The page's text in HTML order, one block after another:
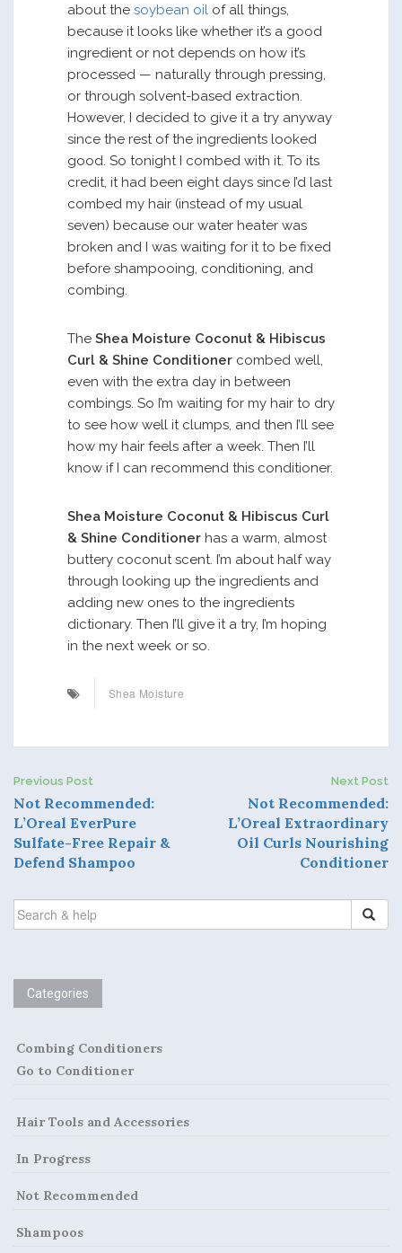
about the soybean oil of all things,
because it looks like whether it’s a good
ingredient or not depends on how it’s
processed — naturally through pressing,
or through solvent-based extraction.
However, I decided to give it a try anyway
since the rest of the ingredients looked
good. So tonight I combed with it. To its
credit, it had been eight days since I’d last
combed my hair (instead of my usual
seven) because our water heater was
broken and I was waiting for it to be fixed
before shampooing, conditioning, and
combing.
The Shea Moisture Coconut & Hibiscus
Curl & Shine Conditioner combed well,
even with the extra day in between
combings. So I’m waiting for my hair to dry
to see how well it clumps, and then I’ll see
how my hair feels after a week. Then I’ll
know if I can recommend this conditioner.
Shea Moisture Coconut & Hibiscus Curl
& Shine Conditioner has a warm, almost
buttery coconut scent. I’m about half way
through looking up the ingredients and
adding new ones to the ingredients
dictionary. Then I’ll give it a try, I’m hoping
in the next week or so.
Shea Moisture
P
o
s
t
a
v
i
g
a
t
i
o
Previous Post
Not Recommended:
L’Oreal EverPure
Sulfate-Free Repair &
Defend Shampoo
Next Post
Not Recommended:
L’Oreal Extraordinary
Oil Curls Nourishing
Conditioner
SEARCH
FOR:
Categories
Combing Conditioners
Go to Conditioner
Hair Tools and Accessories
In Progress
Not Recommended
Shampoos